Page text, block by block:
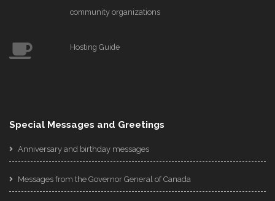
community organizations
Hosting Guide
Special Messages and Greetings
Anniversary and birthday messages
Messages from the Governor General of Canada